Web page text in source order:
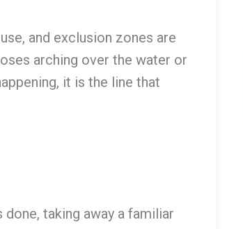
and exclusion zones are
arching over the water or
it is the line that
taking away a familiar